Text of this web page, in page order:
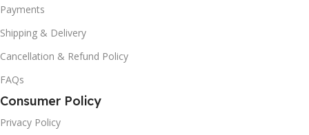
Payments
Shipping & Delivery
Cancellation & Refund Policy
FAQs
Consumer Policy
Privacy Policy